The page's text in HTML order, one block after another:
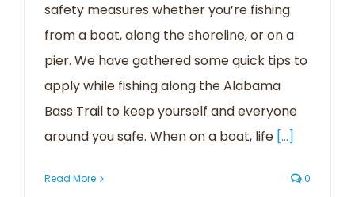
safety measures whether you’re fishing
from a boat, along the shoreline, or on a
pier. We have gathered some quick tips to
apply while fishing along the Alabama
Bass Trail to keep yourself and everyone
around you safe. When on a boat, life [...]
Read More 0